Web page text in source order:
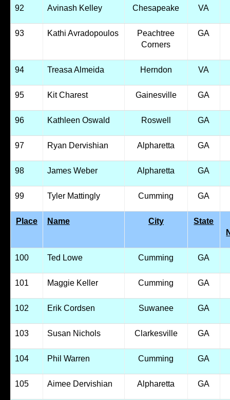
92 Avinash Kelley Chesapeake VA
93 Kathi Avradopoulos
Peachtree
Corners
GA
94 Treasa Almeida Herndon VA
95 Kit Charest Gainesville GA
96 Kathleen Oswald Roswell GA
97 Ryan Dervishian Alpharetta GA
98 James Weber Alpharetta GA
99 Tyler Mattingly Cumming GA
Place Name City
State
100 Ted Lowe Cumming GA
101 Maggie Keller Cumming GA
102 Erik Cordsen Suwanee GA
103 Susan Nichols Clarkesville GA
104 Phil Warren Cumming GA
105 Aimee Dervishian Alpharetta GA